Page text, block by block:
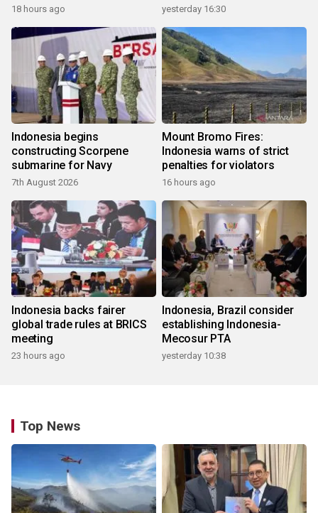
18 hours ago yesterday 16:30
Indonesia begins
constructing Scorpene
submarine for Navy
7th August 2026
Mount Bromo Fires:
Indonesia warns of strict
penalties for violators
16 hours ago
Indonesia backs fairer
global trade rules at BRICS
meeting
23 hours ago
Indonesia, Brazil consider
establishing Indonesia-
Mecosur PTA
yesterday 10:38
Top News